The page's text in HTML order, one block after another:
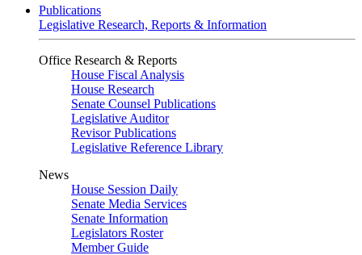
Publications
Legislative Research, Reports & Information
Office Research & Reports
House Fiscal Analysis
House Research
Senate Counsel Publications
Legislative Auditor
Revisor Publications
Legislative Reference Library
News
House Session Daily
Senate Media Services
Senate Information
Legislators Roster
Member Guide